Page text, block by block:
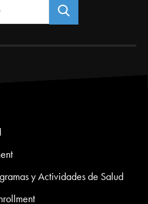
y Actividades de Salud